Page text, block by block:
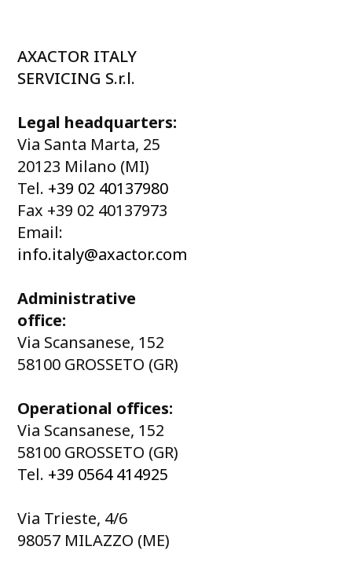
AXACTOR ITALY
SERVICING S.r.l.
Legal headquarters:
Via Santa Marta, 25
20123 Milano (MI)
Tel. +39 02 40137980
Fax +39 02 40137973
Email:
info.italy@axactor.com
Administrative
office:
Via Scansanese, 152
58100 GROSSETO (GR)
Operational offices:
Via Scansanese, 152
58100 GROSSETO (GR)
Tel. +39 0564 414925
Via Trieste, 4/6
98057 MILAZZO (ME)